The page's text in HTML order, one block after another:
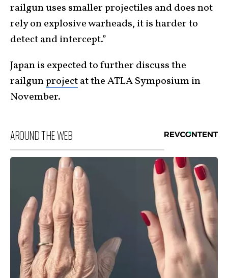
railgun uses smaller projectiles and does not
rely on explosive warheads, it is harder to
detect and intercept.”
Japan is expected to further discuss the
railgunprojectat the ATLA Symposium in
November.
AROUND THE WEB